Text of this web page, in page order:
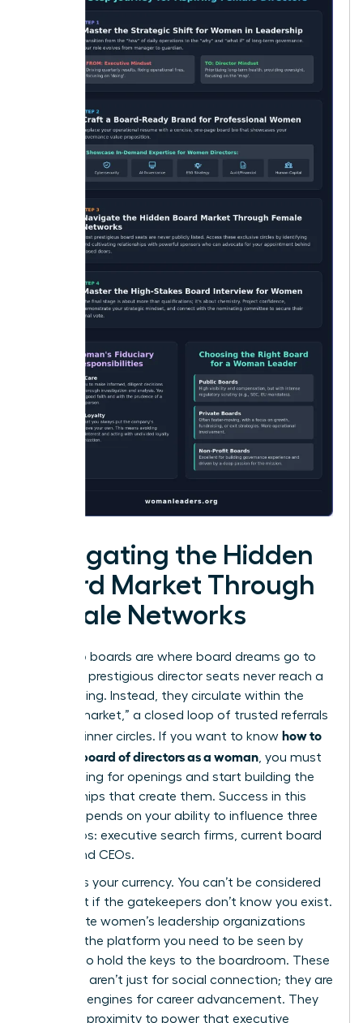
Navigating the Hidden
Board Market Through
Female Networks
Public job boards are where board dreams go to
die. Most prestigious director seats never reach a
public listing. Instead, they circulate within the
“hidden market,” a closed loop of trusted referrals
and elite inner circles. If you want to know how to
get on a board of directors as a woman , you must
stop looking for openings and start building the
relationships that create them. Success in this
space depends on your ability to influence three
key groups: executive search firms, current board
chairs, and CEOs.
Visibility is your currency. You can’t be considered
for a seat if the gatekeepers don’t know you exist.
Joining elite women’s leadership organizations
provides the platform you need to be seen by
those who hold the keys to the boardroom. These
networks aren’t just for social connection; they are
strategic engines for career advancement. They
offer the proximity to power that executive